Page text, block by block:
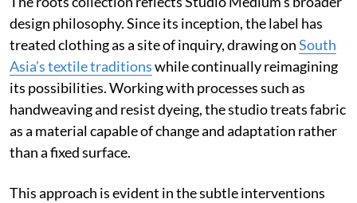
design philosophy. Since its inception, the label has
treated clothing as a site of inquiry, drawing onSouth
Asia’s textile traditionswhile continually reimagining
its possibilities. Working with processes such as
handweaving and resist dyeing, the studio treats fabric
as a material capable of change and adaptation rather
than a fixed surface.
This approach is evident in the subtle interventions